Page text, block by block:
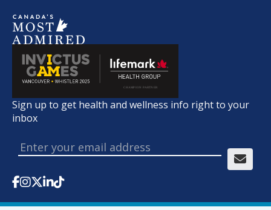
Sign up to get health and wellness info right to your
inbox